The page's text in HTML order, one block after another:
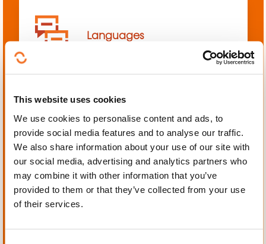
This website uses cookies
We use cookies to personalise content and ads, to
provide social media features and to analyse our traffic.
We also share information about your use of our site with
our social media, advertising and analytics partners who
may combine it with other information that you’ve
provided to them or that they’ve collected from your use
of their services.
Languages
Mechanics, Electrical
engineering, Automation